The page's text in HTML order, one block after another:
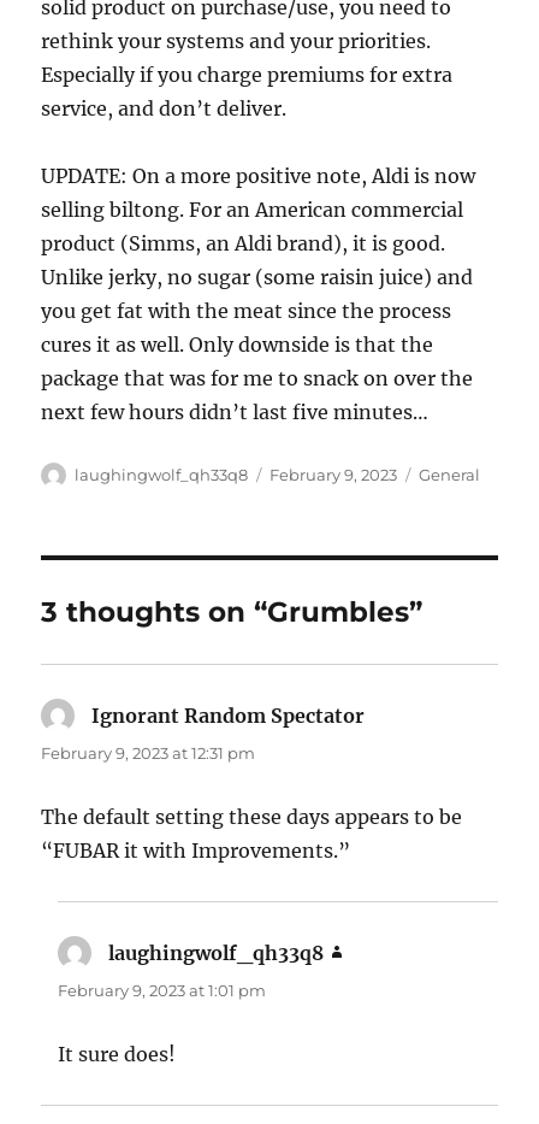
solid product on purchase/use, you need to
rethink your systems and your priorities.
Especially if you charge premiums for extra
service, and don’t deliver.
UPDATE: On a more positive note, Aldi is now
selling biltong. For an American commercial
product (Simms, an Aldi brand), it is good.
Unlike jerky, no sugar (some raisin juice) and
you get fat with the meat since the process
cures it as well. Only downside is that the
package that was for me to snack on over the
next few hours didn’t last five minutes…
Author
laughingwolf_qh33q8
Posted
February 9, 2023 Categories
General
3 thoughts on “Grumbles”
Ignorant Random Spectator
February 9, 2023 at 12:31 pm
The default setting these days appears to be
“FUBAR it with Improvements.”
laughingwolf_qh33q8
February 9, 2023 at 1:01 pm
It sure does!